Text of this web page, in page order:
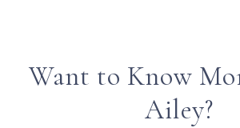
Want to Know
Ailey?